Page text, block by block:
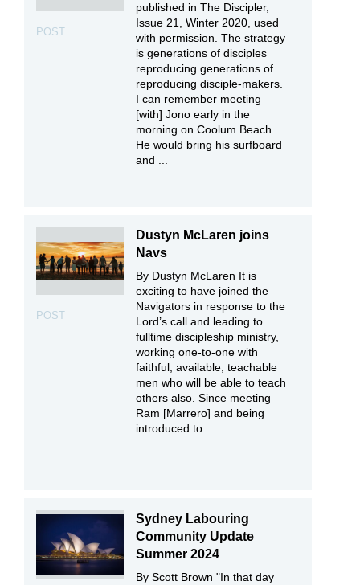
POST
published in The Discipler,
Issue 21, Winter 2020, used
with permission. The strategy
is generations of disciples
reproducing generations of
reproducing disciple-makers.
I can remember meeting
[with] Jono early in the
morning on Coolum Beach.
He would bring his surfboard
and ...
POST
Dustyn McLaren joins
Navs
By Dustyn McLaren It is
exciting to have joined the
Navigators in response to the
Lord’s call and leading to
fulltime discipleship ministry,
working one-to-one with
faithful, available, teachable
men who will be able to teach
others also. Since meeting
Ram [Marrero] and being
introduced to ...
Sydney Labouring
Community Update
Summer 2024
By Scott Brown "In that day